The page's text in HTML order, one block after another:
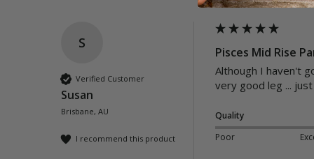
S
Verified Customer
Susan
Brisbane, AU
I recommend this product
Pisces Mid Rise
Although I haven't
very good leg ...
Quality
Poor